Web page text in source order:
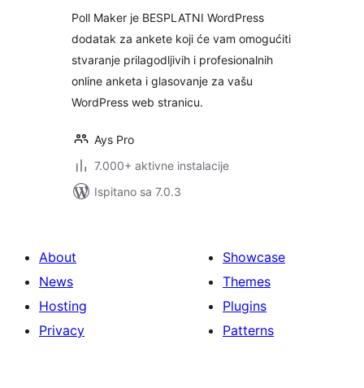
Poll Maker je BESPLATNI WordPress
dodatak za ankete koji će vam omogućiti
stvaranje prilagodljivih i profesionalnih
online anketa i glasovanje za vašu
WordPress web stranicu.
Ays Pro
7.000+ aktivne instalacije
Ispitano sa 7.0.3
About
News
Hosting
Privacy
Showcase
Themes
Plugins
Patterns